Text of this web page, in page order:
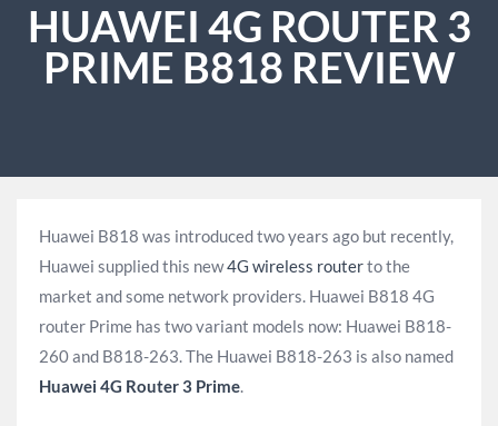
HUAWEI 4G ROUTER 3
PRIME B818 REVIEW
Huawei B818 was introduced two years ago but recently,
Huawei supplied this new4G wireless routerto the
market and some network providers. Huawei B818 4G
router Prime has two variant models now: Huawei B818-
260 and B818-263. The Huawei B818-263 is also named
Huawei 4G Router 3 Prime.